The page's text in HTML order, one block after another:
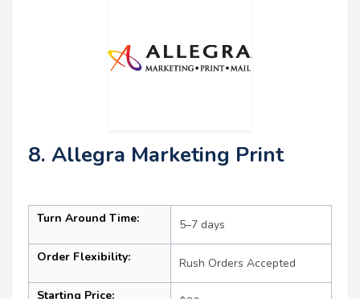
8. Allegra Marketing Print
Turn Around Time: 5–7 days
Order Flexibility: Rush Orders Accepted
Starting Price: